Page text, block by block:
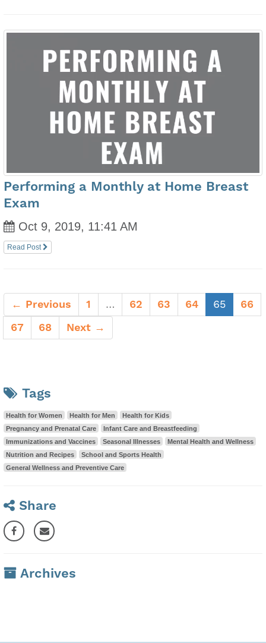
Performing a Monthly at Home Breast
Exam
Oct 9, 2019, 11:41 AM
Read Post
← Previous 1 … 62 63 64 65
66
67
68 Next →
Tags
Health for Women Health for Men
Health for Kids
Pregnancy and Prenatal Care
Infant Care and Breastfeeding
Immunizations and Vaccines
Seasonal Illnesses
Mental Health and Wellness
Nutrition and Recipes
School and Sports Health
General Wellness and Preventive Care
Share
Archives